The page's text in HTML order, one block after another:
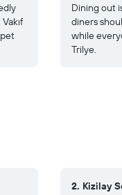
Dining out
diners
while
Trilye.
2. Kizilay